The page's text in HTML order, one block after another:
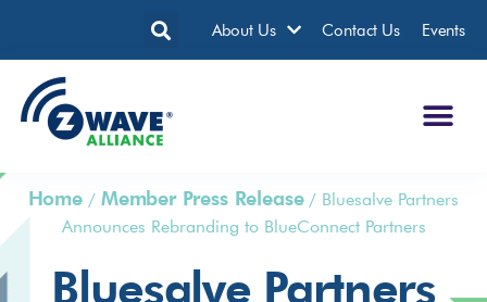
About Us Contact Us Events
Home/ Member Press Release/ Bluesalve Partners
Announces Rebranding to BlueConnect Partners
Bluesalve Partners